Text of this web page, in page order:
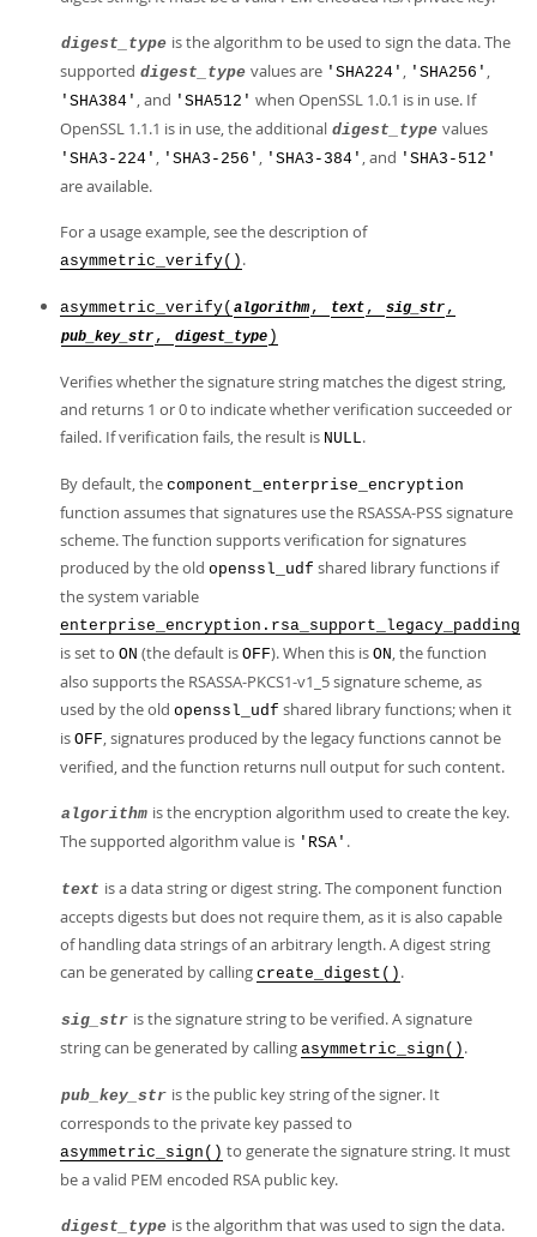
digest_type is the algorithm to be used to sign the data. The
supported digest_type values are 'SHA224' , 'SHA256' ,
'SHA384' , and 'SHA512' when OpenSSL 1.0.1 is in use. If
OpenSSL 1.1.1 is in use, the additional digest_type values
'SHA3-224' , 'SHA3-256' , 'SHA3-384' , and 'SHA3-512'
are available.
For a usage example, see the description of
asymmetric_verify() .
asymmetric_verify( algorithm , text , sig_str ,
pub_key_str , digest_type )
Verifies whether the signature string matches the digest string,
and returns 1 or 0 to indicate whether verification succeeded or
failed. If verification fails, the result is NULL.
By default, the component_enterprise_encryption
function assumes that signatures use the RSASSA-PSS signature
scheme. The function supports verification for signatures
produced by the old openssl_udf shared library functions if
the system variable
enterprise_encryption.rsa_support_legacy_padding
is set to ON (the default is OFF). When this is ON, the function
also supports the RSASSA-PKCS1-v1_5 signature scheme, as
used by the old openssl_udf shared library functions; when it
is OFF, signatures produced by the legacy functions cannot be
verified, and the function returns null output for such content.
algorithm is the encryption algorithm used to create the key.
The supported algorithm value is 'RSA' .
text is a data string or digest string. The component function
accepts digests but does not require them, as it is also capable
of handling data strings of an arbitrary length. A digest string
can be generated by calling create_digest() .
sig_str is the signature string to be verified. A signature
string can be generated by calling asymmetric_sign() .
pub_key_str is the public key string of the signer. It
corresponds to the private key passed to
asymmetric_sign() to generate the signature string. It must
be a valid PEM encoded RSA public key.
digest_type is the algorithm that was used to sign the data.